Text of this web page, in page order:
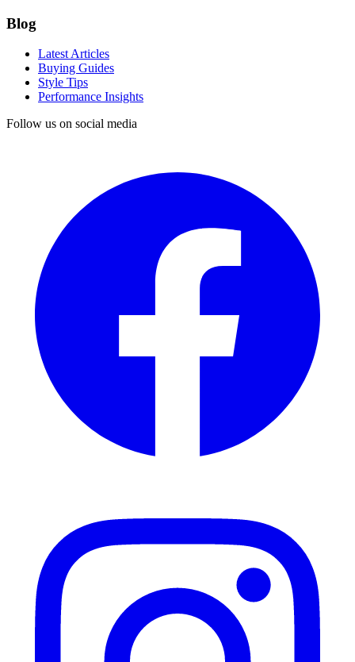
Blog
Latest Articles
Buying Guides
Style Tips
Performance Insights
Follow us on social media